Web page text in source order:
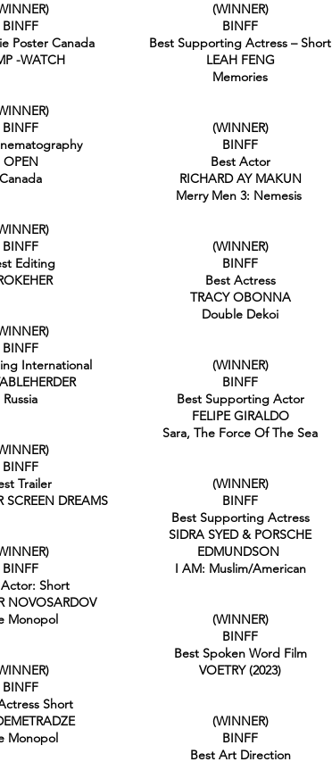
BINFF
Poster Canada
-WATCH
BINFF
OPEN
Canada
BINFF
Editing
BINFF
International
Russia
BINFF
Trailer
SCREEN DREAMS
BINFF
Short
NOVOSARDOV
Monopol
BINFF
Short
Monopol
(WINNER)
BINFF
Best Supporting Actress – Short
LEAH FENG
Memories
(WINNER)
BINFF
Best Actor
RICHARD AY MAKUN
Merry Men 3: Nemesis
(WINNER)
BINFF
Best Actress
TRACY OBONNA
Double Dekoi
(WINNER)
BINFF
Best Supporting Actor
FELIPE GIRALDO
Sara, The Force Of The Sea
(WINNER)
BINFF
Best Supporting Actress
SIDRA SYED & PORSCHE
EDMUNDSON
I AM: Muslim/American
(WINNER)
BINFF
Best Spoken Word Film
VOETRY (2023)
(WINNER)
BINFF
Best Art Direction